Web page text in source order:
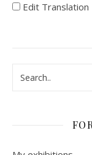
Edit Translation